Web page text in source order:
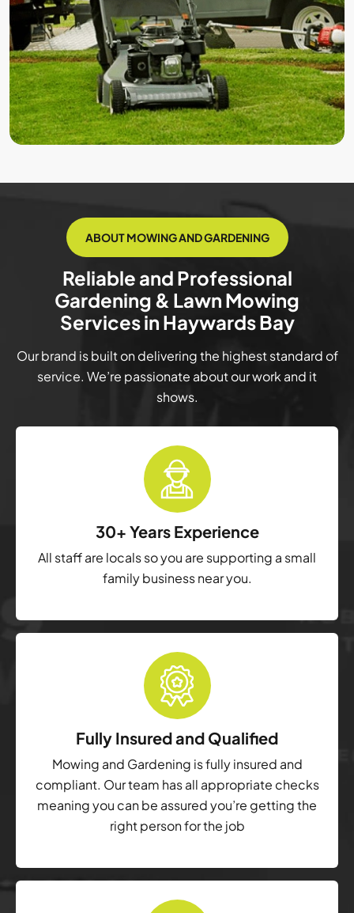
ABOUT MOWING AND GARDENING
Reliable and Professional
Gardening & Lawn Mowing
Services in Haywards Bay
Our brand is built on delivering the highest standard of
service. We’re passionate about our work and it
shows.
30+ Years Experience
All staff are locals so you are supporting a small
family business near you.
Fully Insured and Qualified
Mowing and Gardening is fully insured and
compliant. Our team has all appropriate checks
meaning you can be assured you’re getting the
right person for the job